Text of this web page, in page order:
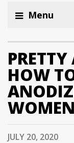
Menu
HOW
JULY 20, 2020